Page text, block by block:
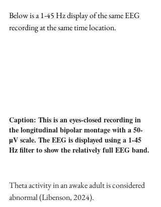
Below is a 1-45 Hz display of the same EEG
recording at the same time location.
Caption: This is an eyes-closed recording in
the longitudinal bipolar montage with a 50-
µV scale. The EEG is displayed using a 1-45
Hz filter to show the relatively full EEG band.
Theta activity in an awake adult is considered
abnormal (Libenson, 2024).